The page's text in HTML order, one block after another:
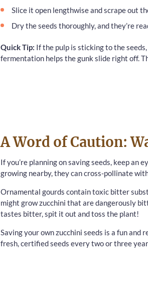
Slice it open lengthwise and scrape out
Dry the seeds thoroughly, and they’re
Quick Tip: If the pulp is sticking to the
fermentation helps the gunk slide right off.
A Word of Caution:
If you’re planning on saving seeds, keep an
growing nearby, they can cross-pollinate
Ornamental gourds contain toxic bitter
might grow zucchini that are dangerously
tastes bitter, spit it out and toss the plant!
Saving your own zucchini seeds is a fun and
fresh, certified seeds every two or three